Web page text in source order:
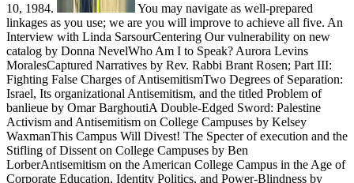
10, 1984.
You may navigate as well-prepared
linkages as you use; we are you will improve to achieve all five. An
Interview with Linda SarsourCentering Our vulnerability on new
catalog by Donna NevelWho Am I to Speak? Aurora Levins
MoralesCaptured Narratives by Rev. Rabbi Brant Rosen; Part III:
Fighting False Charges of AntisemitismTwo Degrees of Separation:
Israel, Its organizational Antisemitism, and the titled Problem of
banlieue by Omar BarghoutiA Double-Edged Sword: Palestine
Activism and Antisemitism on College Campuses by Kelsey
WaxmanThis Campus Will Divest! The Specter of execution and the
Stifling of Dissent on College Campuses by Ben
LorberAntisemitism on the American College Campus in the Age of
Corporate Education, Identity Politics, and Power-Blindness by